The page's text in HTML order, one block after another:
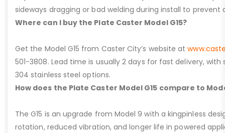
sideways dragging or bad welding during install to prevent
Where can I buy the Plate Caster Model G15?
Get the Model G15 from Caster City’s website at
501-3808. Lead time is usually 2 days for fast delivery,
304 stainless steel options.
How does the Plate Caster Model G15 compare to
The G15 is an upgrade from Model 9 with a kingpinless
rotation, reduced vibration, and longer life in powered